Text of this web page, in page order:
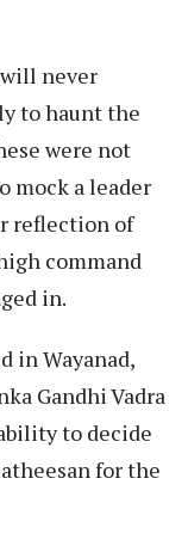
will never
to haunt the
were not
mock a leader
reflection of
command
in.
in Wayanad,
Gandhi Vadra
to decide
for the